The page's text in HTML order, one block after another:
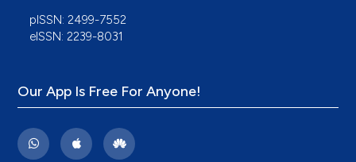
phototherapeutic intervention in prison.
Futures, 74(6), 412.
Alcohol Use During the COVID-19 Pandemic: A
Visual Self-Narrative Longitudinal Study About
pISSN: 2499-7552
eISSN: 2239-8031
Our App Is Free For Anyone!